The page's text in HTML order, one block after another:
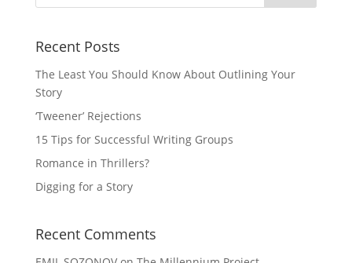
Recent Posts
The Least You Should Know About Outlining Your
Story
‘Tweener’ Rejections
15 Tips for Successful Writing Groups
Romance in Thrillers?
Digging for a Story
Recent Comments